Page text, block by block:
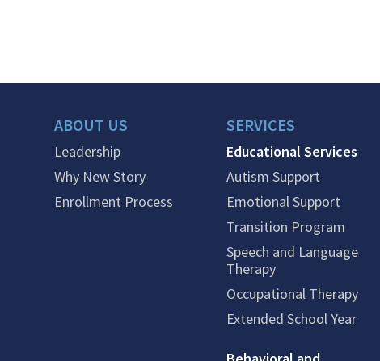
ABOUT US
Leadership
Why New Story
Enrollment Process
SERVICES
Educational Services
Autism Support
Emotional Support
Transition Program
Speech and Language
Therapy
Occupational Therapy
Extended School Year